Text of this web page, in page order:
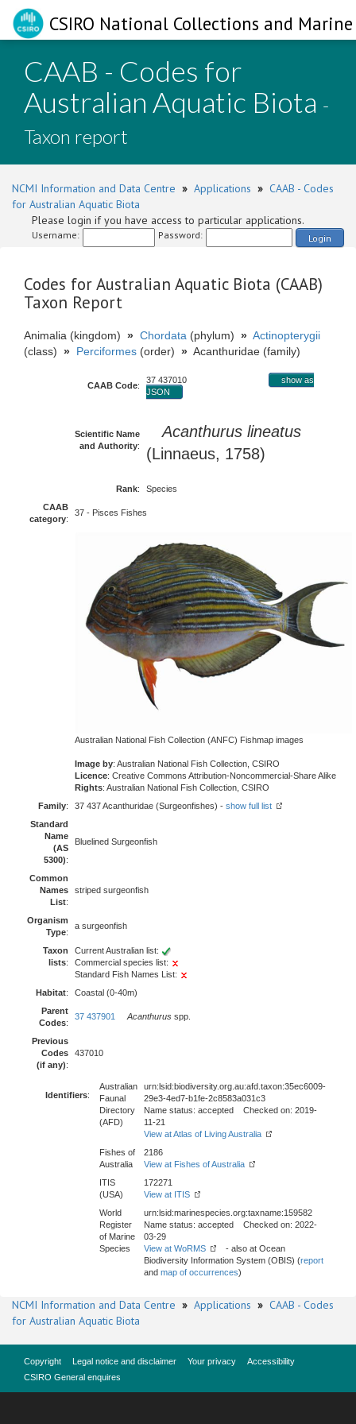
CSIRO National Collections and
CAAB - Codes for
Australian Aquatic Biota -
Taxon report
NCMI Information and Data Centre » Applications » CAAB - Codes
for Australian Aquatic Biota
Please login if you have access to particular applications.
Username: Password: Login
Codes for Australian Aquatic Biota (CAAB)
Taxon Report
Animalia (kingdom) » Chordata (phylum) » Actinopterygii
(class) » Perciformes (order) » Acanthuridae (family)
CAAB Code:
37 437010
show as
JSON
Scientific Name
and Authority:
Acanthurus lineatus
(Linnaeus, 1758)
Rank:
Species
CAAB
category:
37 - Pisces Fishes
Australian National Fish Collection (ANFC) Fishmap images
Image by: Australian National Fish Collection, CSIRO
Licence: Creative Commons Attribution-Noncommercial-Share Alike
Rights: Australian National Fish Collection, CSIRO
Family: 37 437 Acanthuridae (Surgeonfishes) - show full list
Standard
Name
(AS
5300):
Bluelined Surgeonfish
Common
Names
List:
striped surgeonfish
Organism
Type:
a surgeonfish
Taxon
lists:
Current Australian list:
Commercial species list:
Standard Fish Names List:
Habitat:
Coastal (0-40m)
Parent
Codes:
37 437901 Acanthurus spp.
Previous
Codes
(if any):
437010
Identifiers:
Australian
Faunal
Directory
(AFD)
urn:lsid:biodiversity.org.au:afd.taxon:35ec6009-
29e3-4ed7-b1fe-2c8583a031c3
Name status: accepted Checked on: 2019-
11-21
View at Atlas of Living Australia
Fishes of
Australia
2186
View at Fishes of Australia
ITIS
(USA)
172271
View at ITIS
World
Register
of Marine
Species
urn:lsid:marinespecies.org:taxname:159582
Name status: accepted Checked on: 2022-
03-29
View at WoRMS
- also at Ocean
Biodiversity Information System (OBIS) (report
and map of occurrences)
NCMI Information and Data Centre » Applications » CAAB - Codes
for Australian Aquatic Biota
Copyright Legal notice and disclaimer Your privacy
Accessibility
CSIRO General enquires